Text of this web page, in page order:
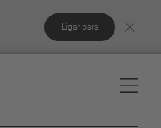
Ligar para